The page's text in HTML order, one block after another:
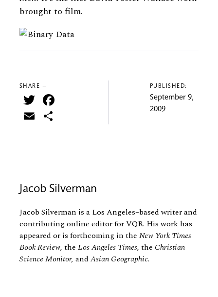
brought to film.
SHARE —
Twitter
Email
PUBLISHED:
September 9,
2009
Jacob Silverman
Jacob Silverman is a Los Angeles–based writer and
contributing online editor for VQR. His work has
appeared or is forthcoming in the New York Times
Book Review, the Los Angeles Times, the Christian
Science Monitor, and Asian Geographic.